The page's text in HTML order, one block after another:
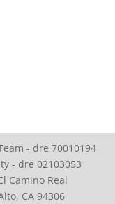
- dre 70010194
- dre 02103053
Camino Real
CA 94306